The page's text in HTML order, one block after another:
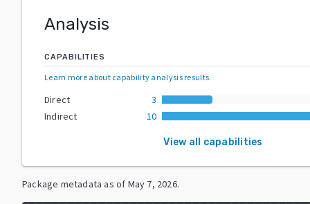
Analysis
CAPABILITIES
Learn more about capability analysis results.
Direct
3
Indirect
10
View all capabilities
Package metadata as of May 7, 2026.